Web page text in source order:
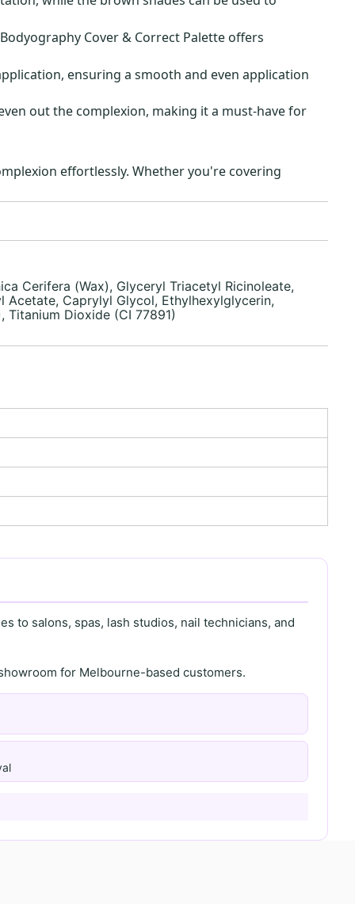
Cover & Correct Palette offers
ensuring a smooth and even application
out the complexion, making it a must-have for
effortlessly. Whether you're covering
Cerifera (Wax), Glyceryl Triacetyl Ricinoleate,
Acetate, Caprylyl Glycol, Ethylhexylglycerin,
Titanium Dioxide (CI 77891)
to salons, spas, lash studios, nail technicians, and
for Melbourne-based customers.